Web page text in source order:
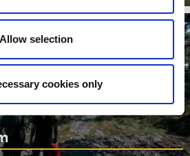
Allow selection
cookies only